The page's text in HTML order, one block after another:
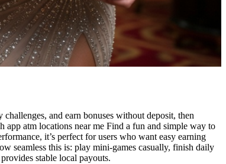
and earn bonuses without deposit, then
app atm locations near me Find a fun and simple way to
it’s perfect for users who want easy earning
seamless this is: play mini-games casually, finish daily
stable local payouts.